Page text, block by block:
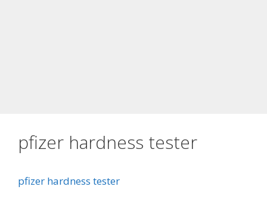
pfizer hardness tester
pfizer hardness tester